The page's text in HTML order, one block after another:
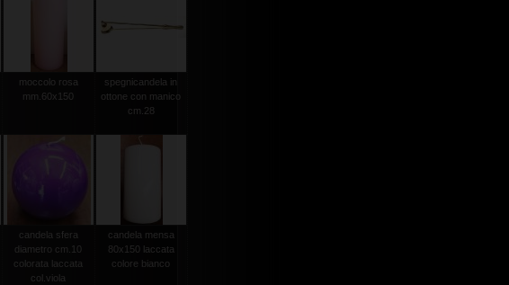
moccolo rosa
mm.60x150
spegnicandela in
ottone con manico
cm.28
candela sfera
diametro cm.10
colorata laccata
col.viola
candela mensa
80x150 laccata
colore bianco